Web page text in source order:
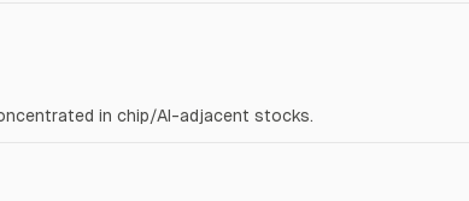
in chip/AI-adjacent stocks.